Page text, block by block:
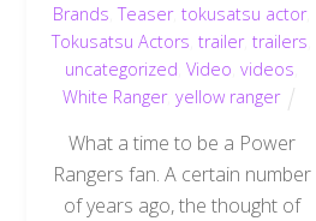
Brands ,Teaser,tokusatsu actor,
Tokusatsu Actors ,trailer,trailers
uncategorized ,Video ,videos
White Ranger,yellow ranger
What a time to be a Power
Rangers fan. A certain number
of years ago, the thought of